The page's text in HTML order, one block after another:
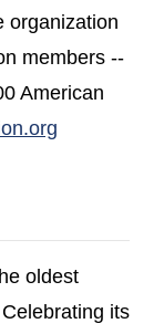
organization
members --
American
oldest
its